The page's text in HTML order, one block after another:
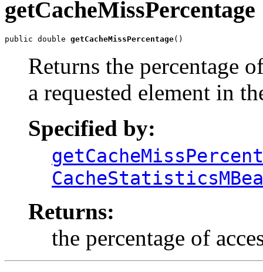
getCacheMissPercentage
public double getCacheMissPercentage()
Returns the percentage
a requested element in
Specified by:
Returns:
the percentage of